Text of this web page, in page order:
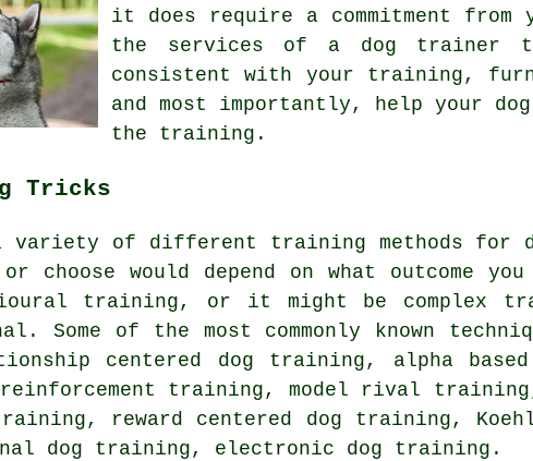
it does require a commitment from
the services of a dog trainer
consistent with your training,
and most importantly, help your
the training.
Tricks
variety of different training methods for
or choose would depend on what
training, or it might be complex
Some of the most commonly known
centered dog training, alpha
training, model rival
reward centered dog training,
dog training, electronic dog training.